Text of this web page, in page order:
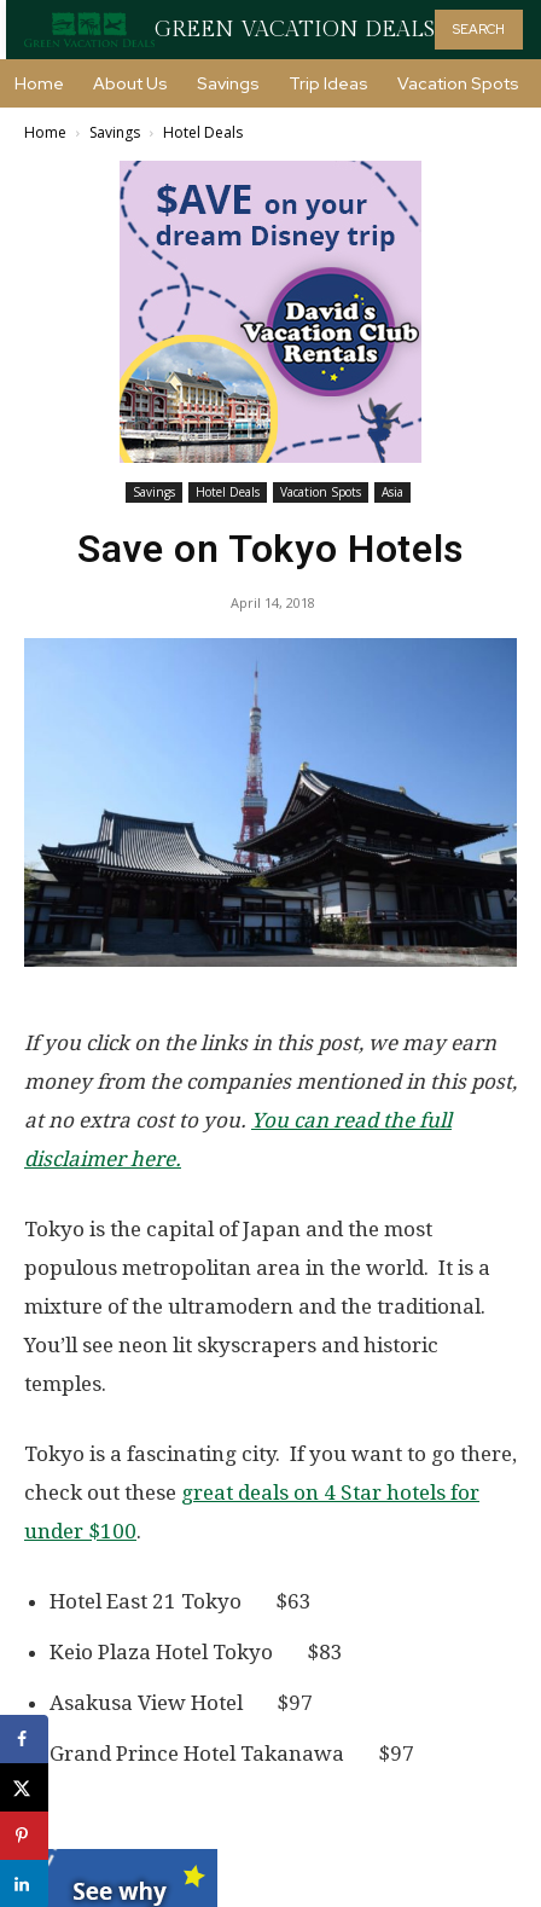
GREEN VACATION DEALS SEARCH
Home About Us Savings Trip Ideas Vacation Spots
Home Savings Hotel Deals
Savings Hotel Deals Vacation Spots Asia
Save on Tokyo Hotels
April 14, 2018
If you click on the links in this post, we may earn
money from the companies mentioned in this post,
at no extra cost to you. You can read the full
disclaimer here.
Tokyo is the capital of Japan and the most
populous metropolitan area in the world. It is a
mixture of the ultramodern and the traditional.
You’ll see neon lit skyscrapers and historic
temples.
Tokyo is a fascinating city. If you want to go there,
check out these great deals on 4 Star hotels for
under $100.
Hotel East 21 Tokyo $63
Keio Plaza Hotel Tokyo $83
Asakusa View Hotel $97
Grand Prince Hotel Takanawa $97